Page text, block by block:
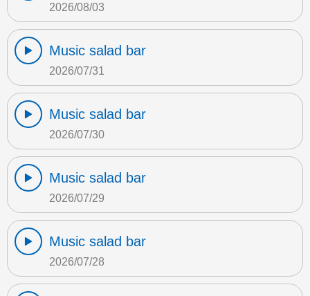
2026/08/03
Music salad bar
2026/07/31
Music salad bar
2026/07/30
Music salad bar
2026/07/29
Music salad bar
2026/07/28